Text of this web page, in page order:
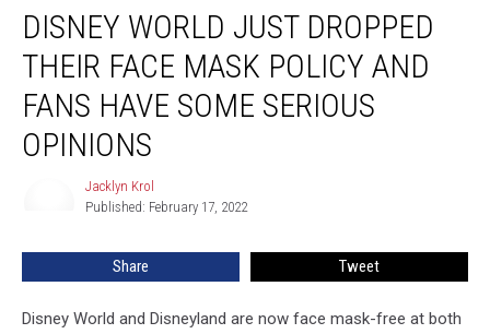
World
Just
Dropped
Their
Face
Mask
Serious
Opinions
DISNEY WORLD JUST DROPPED
THEIR FACE MASK POLICY AND
FANS HAVE SOME SERIOUS
OPINIONS
Jacklyn Krol
Published: February 17, 2022
Share Tweet
Disney World and Disneyland are now face mask-free at both